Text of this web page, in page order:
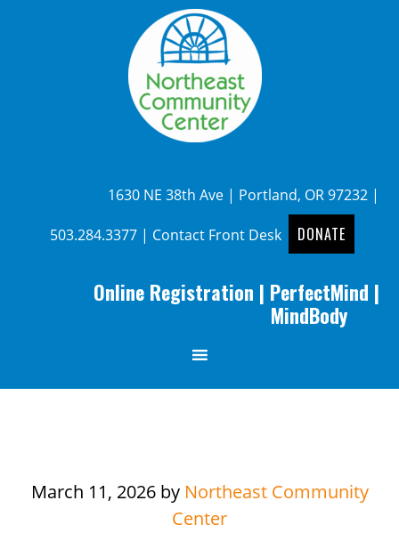
1630 NE 38th Ave | Portland, OR 97232 |
503.284.3377| Contact Front Desk DONATE
Online Registration | PerfectMind |
MindBody
March 11, 2026by Northeast Community
Center